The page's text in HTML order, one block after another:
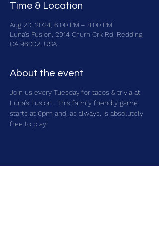
Time & Location
Aug 20, 2024, 6:00 PM – 8:00 PM
Luna's Fusion, 2914 Churn Crk Rd, Redding,
CA 96002, USA
About the event
Join us every Tuesday for tacos & trivia at
Luna's Fusion.  This family friendly game
starts at 6pm and, as always, is absolutely
free to play!